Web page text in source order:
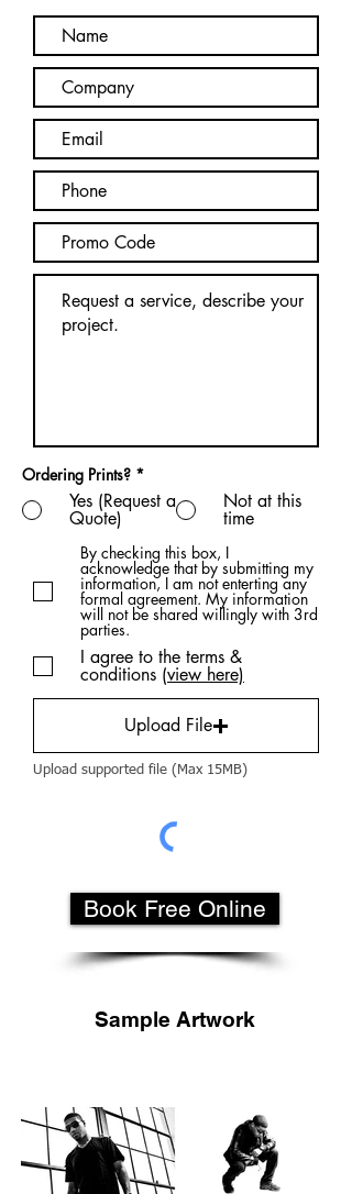
Ordering Prints? *
Yes (Request a
Quote)
Not at this
time
By checking this box, I
acknowledge that by submitting my
information, I am not enterting any
formal agreement. My information
will not be shared willingly with 3rd
parties.
I agree to the terms &
conditions (view here)
Upload File
Upload supported file (Max 15MB)
Book Free Online
Sample Artwork